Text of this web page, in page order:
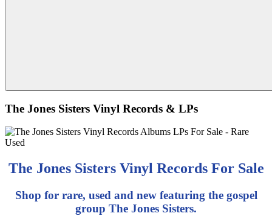
The Jones Sisters Vinyl Records & LPs
The Jones Sisters Vinyl Records For Sale
Shop for rare, used and new featuring the gospel
group The Jones Sisters.